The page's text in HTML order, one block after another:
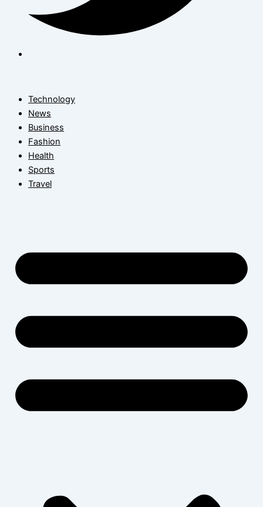
Technology
News
Business
Fashion
Health
Sports
Travel